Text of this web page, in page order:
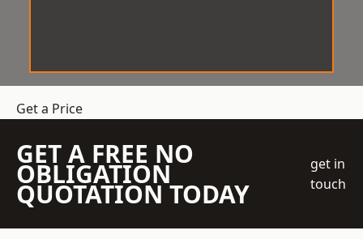
Get a Price
GET A FREE NO
OBLIGATION
QUOTATION TODAY
get in
touch